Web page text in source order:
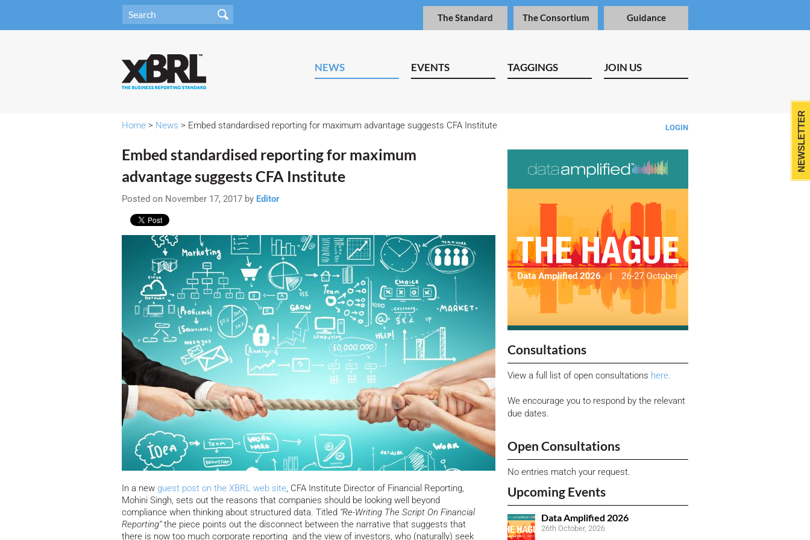
The Standard The Consortium Guidance
NEWS EVENTS TAGGINGS JOIN US
LOGIN
Home > News > Embed standardised reporting for maximum advantage suggests CFA Institute
Embed standardised reporting for maximum
advantage suggests CFA Institute
Posted on November 17, 2017 by Editor
In a new guest post on the XBRL web site, CFA Institute Director of Financial Reporting,
Mohini Singh, sets out the reasons that companies should be looking well beyond
compliance when thinking about structured data. Titled “Re-Writing The Script On Financial
Reporting”the piece points out the disconnect between the narrative that suggests that
there is now too much corporate reporting and the view of investors, who (naturally) seek
Consultations
View a full list of open consultations here.
We encourage you to respond by the relevant
due dates.
Open Consultations
No entries match your request.
Upcoming Events
Data Amplified 2026
26th October, 2026
NEWSLETTER